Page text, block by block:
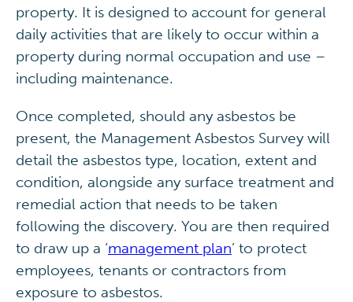
property. It is designed to account for general
daily activities that are likely to occur within a
property during normal occupation and use –
including maintenance.
Once completed, should any asbestos be
present, the Management Asbestos Survey will
detail the asbestos type, location, extent and
condition, alongside any surface treatment and
remedial action that needs to be taken
following the discovery. You are then required
to draw up a ‘management plan’ to protect
employees, tenants or contractors from
exposure to asbestos.